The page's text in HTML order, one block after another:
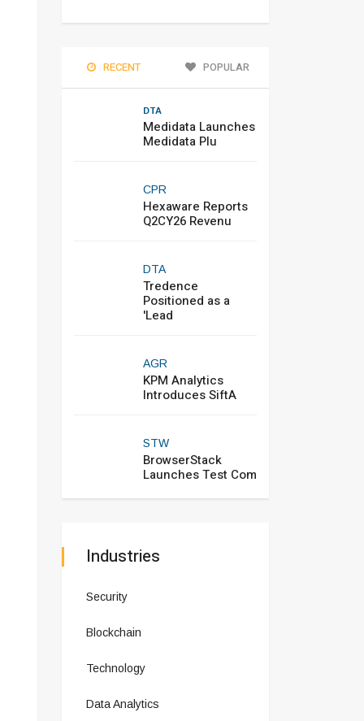
RECENT POPULAR
DTA
Medidata Launches
Medidata Plu
CPR
Hexaware Reports
Q2CY26 Revenu
DTA
Tredence
Positioned as a
'Lead
AGR
KPM Analytics
Introduces SiftA
STW
BrowserStack
Launches Test Com
Industries
Security
Blockchain
Technology
Data Analytics